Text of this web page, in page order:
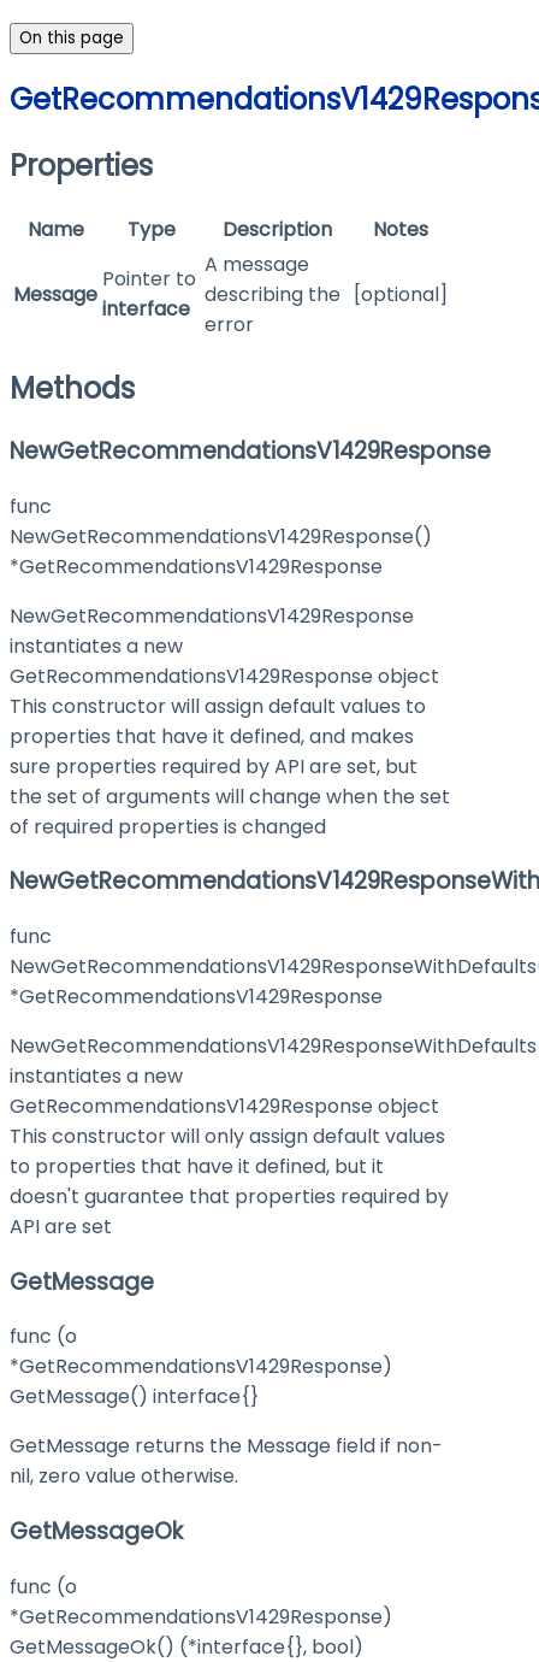
On this page
Properties
Name Type Description Notes
Message
Pointer to
interface
A message
describing the
error
[optional]
Methods
NewGetRecommendationsV1429Response
func
NewGetRecommendationsV1429Response()
*GetRecommendationsV1429Response
NewGetRecommendationsV1429Response
instantiates a new
GetRecommendationsV1429Response object
This constructor will assign default values to
properties that have it defined, and makes
sure properties required by API are set, but
the set of arguments will change when the set
of required properties is changed
func
*GetRecommendationsV1429Response
NewGetRecommendationsV1429ResponseWithDefaults
instantiates a new
GetRecommendationsV1429Response object
This constructor will only assign default values
to properties that have it defined, but it
doesn't guarantee that properties required by
API are set
GetMessage
func (o
*GetRecommendationsV1429Response)
GetMessage() interface{}
GetMessage returns the Message field if non-
nil, zero value otherwise.
GetMessageOk
func (o
*GetRecommendationsV1429Response)
GetMessageOk() (*interface{}, bool)